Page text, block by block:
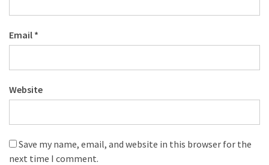
Email *
Website
Save my name, email, and website in this browser for the
next time I comment.